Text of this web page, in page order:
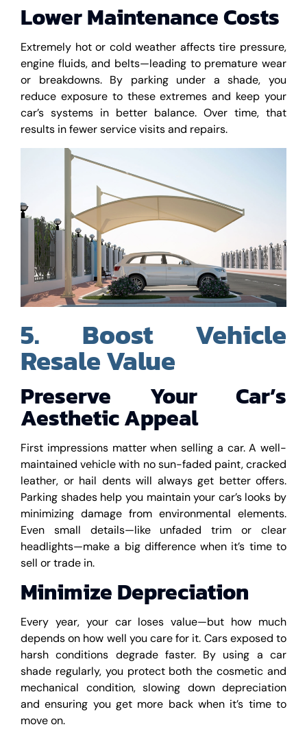
Lower Maintenance Costs
Extremely hot or cold weather affects tire pressure,
engine fluids, and belts—leading to premature wear
or breakdowns. By parking under a shade, you
reduce exposure to these extremes and keep your
car’s systems in better balance. Over time, that
results in fewer service visits and repairs.
5. Boost Vehicle
Resale Value
Preserve Your Car’s
Aesthetic Appeal
First impressions matter when selling a car. A well-
maintained vehicle with no sun-faded paint, cracked
leather, or hail dents will always get better offers.
Parking shades help you maintain your car’s looks by
minimizing damage from environmental elements.
Even small details—like unfaded trim or clear
headlights—make a big difference when it’s time to
sell or trade in.
Minimize Depreciation
Every year, your car loses value—but how much
depends on how well you care for it. Cars exposed to
harsh conditions degrade faster. By using a car
shade regularly, you protect both the cosmetic and
mechanical condition, slowing down depreciation
and ensuring you get more back when it’s time to
move on.